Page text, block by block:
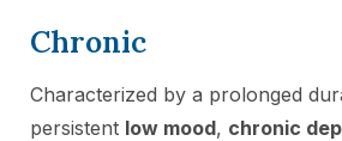
Chronic
Characterized by a prolonged
persistent low mood, chronic